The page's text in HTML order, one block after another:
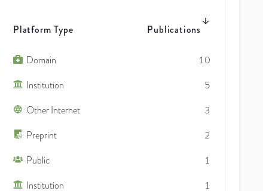
Platform Type Publications
Domain
10
Institution
5
Other Internet
3
Preprint
2
Public
1
Institution 1